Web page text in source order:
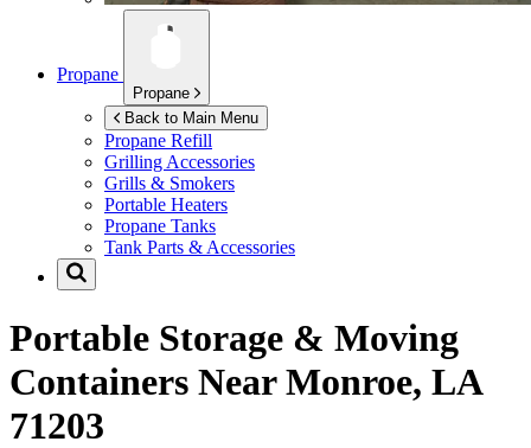
Propane
Propane
Back to Main Menu
Propane Refill
Grilling Accessories
Grills & Smokers
Portable Heaters
Propane Tanks
Tank Parts & Accessories
Portable Storage & Moving
Containers NearMonroe, LA
71203